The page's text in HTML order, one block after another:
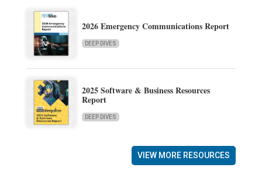
2026 Emergency Communications Report
DEEP DIVES
2025 Software & Business Resources
Report
DEEP DIVES
VIEW MORE RESOURCES